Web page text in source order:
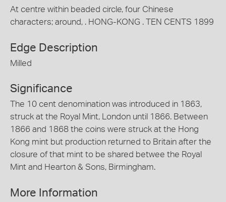
At centre within beaded circle, four Chinese
characters; around, . HONG-KONG . TEN CENTS 1899
Edge Description
Milled
Significance
The 10 cent denomination was introduced in 1863,
struck at the Royal Mint, London until 1866. Between
1866 and 1868 the coins were struck at the Hong
Kong mint but production returned to Britain after the
closure of that mint to be shared betwee the Royal
Mint and Hearton & Sons, Birmingham.
More Information